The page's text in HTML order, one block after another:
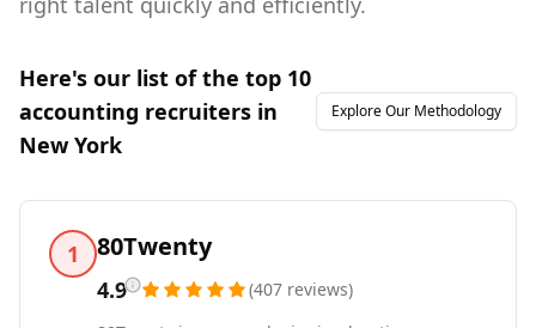
Here's our list of the top 10
accounting recruiters in
New York
Explore Our Methodology
1 80Twenty
4.9 (407 reviews)